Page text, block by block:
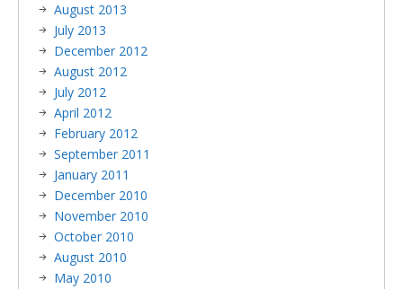
August 2013
July 2013
December 2012
August 2012
July 2012
April 2012
February 2012
September 2011
January 2011
December 2010
November 2010
October 2010
August 2010
May 2010